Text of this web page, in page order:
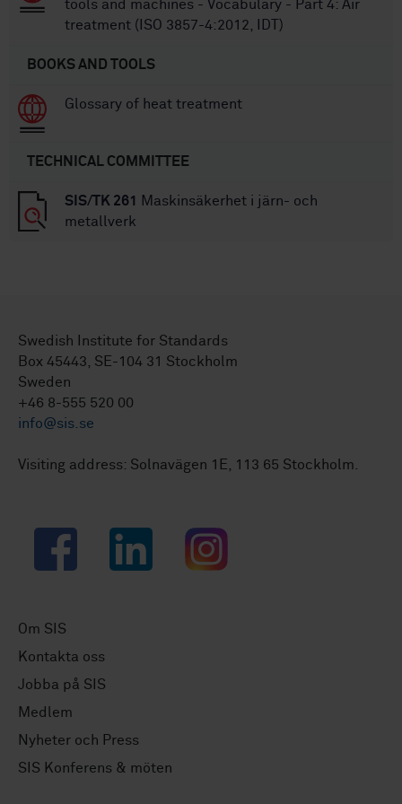
tools and machines - Vocabulary - Part 4: Air
treatment (ISO 3857-4:2012, IDT)
BOOKS AND TOOLS
Glossary of heat treatment
TECHNICAL COMMITTEE
SIS/TK 261
Maskinsäkerhet i järn- och
metallverk
Swedish Institute for Standards
Box 45443, SE-104 31 Stockholm
Sweden
+46 8-555 520 00
info@sis.se
Visiting address: Solnavägen 1E, 113 65 Stockholm.
Facebook LinkedIn Instagram
Om SIS
Kontakta oss
Jobba på SIS
Medlem
Nyheter och Press
SIS Konferens & möten